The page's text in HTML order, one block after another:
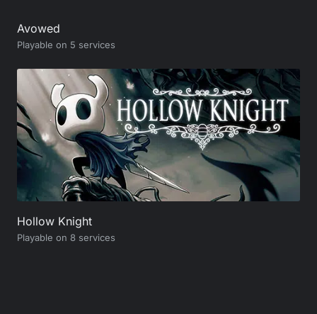
Avowed
Playable on 5 services
Hollow Knight
Playable on 8 services